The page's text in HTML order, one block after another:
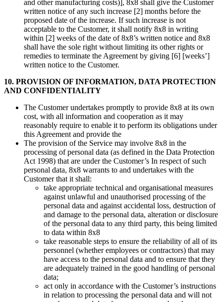
and other manufacturing costs)], 8x8 shall give the Customer
written notice of any such increase [2] months before the
proposed date of the increase. If such increase is not
acceptable to the Customer, it shall notify 8x8 in writing
within [2] weeks of the date of 8x8’s written notice and 8x8
shall have the sole right without limiting its other rights or
remedies to terminate the Agreement by giving [6] [weeks’]
written notice to the Customer.
10. PROVISION OF INFORMATION, DATA PROTECTION
AND CONFIDENTIALITY
The Customer undertakes promptly to provide 8x8 at its own
cost, with all information and cooperation as it may
reasonably require to enable it to perform its obligations under
this Agreement and provide the
The provision of the Service may involve 8x8 in the
processing of personal data (as defined in the Data Protection
Act 1998) that are under the Customer’s In respect of such
personal data, 8x8 warrants to and undertakes with the
Customer that it shall:
take appropriate technical and organisational measures
against unlawful and unauthorised processing of the
personal data and against accidental loss, destruction of
and damage to the personal data, alteration or disclosure
of the personal data to any third party, this being limited
to data within 8x8
take reasonable steps to ensure the reliability of all of its
personnel (whether employees or contractors) that may
have access to the personal data and to ensure that they
are adequately trained in the good handling of personal
data;
act only in accordance with the Customer’s instructions
in relation to processing the personal data and will not